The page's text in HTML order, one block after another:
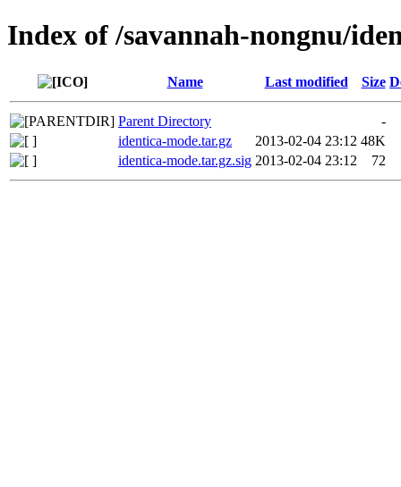
Index of /savannah-nongnu/
Name Last modified Size
Parent Directory
-
identica-mode.tar.gz
2013-02-04 23:12 48K
identica-mode.tar.gz.sig 2013-02-04 23:12 72